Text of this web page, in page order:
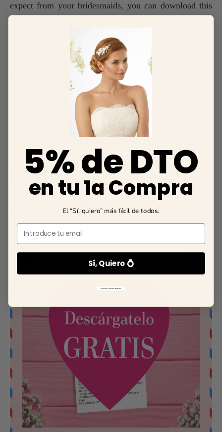
expect from your bridesmaids, you can download this
,
cardboard and that can be hung in her room so she
doesn't forget the series of steps that you have to follow
and always keep them in mind until your day B. If you
want it in PDF format, I leave it at this link:
for all Bridesmaids
. If you like it leave me a comment
5% de DTO
en tu 1a Compra
El “Sí, quiero” más fácil de todos.
Email
Sí, Quiero 💍
No gracias, prefiero pagar más